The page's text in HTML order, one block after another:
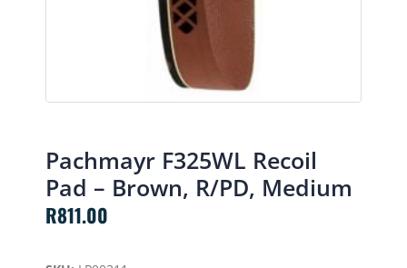
Pachmayr F325WL Recoil
Pad – Brown, R/PD, Medium
R811.00